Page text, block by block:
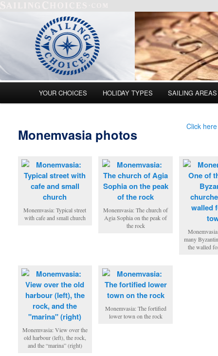
Skip to primary content
Skip to secondary content
YOUR CHOICES HOLIDAY TYPES SAILING AREAS
Click
Monemvasia photos
Monemvasia: Typical street
with cafe and small church
Monemvasia: The church of
Agia Sophia on the peak of
the rock
many
the walled
Monemvasia: View over the
old harbour (left), the rock,
and the “marina” (right)
Monemvasia: The fortified
lower town on the rock